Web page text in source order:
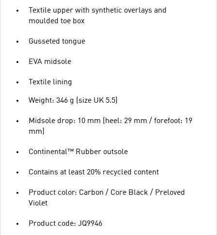
Textile upper with synthetic overlays and
moulded toe box
Gusseted tongue
EVA midsole
Textile lining
Weight: 346 g (size UK 5.5)
Midsole drop: 10 mm (heel: 29 mm / forefoot: 19
mm)
Continental™ Rubber outsole
Contains at least 20% recycled content
Product color: Carbon / Core Black / Preloved
Violet
Product code: JQ9946